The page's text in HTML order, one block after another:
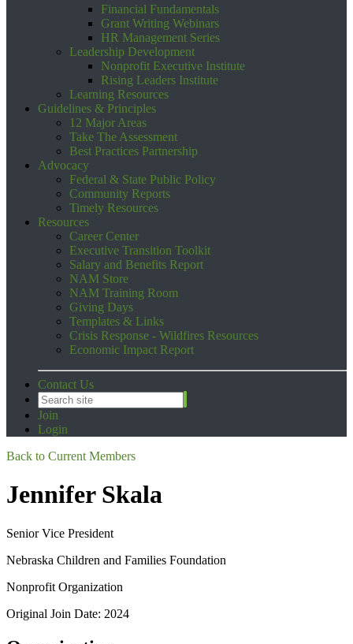
Financial Fundamentals
Grant Writing Webinars
HR Management Series
Leadership Development
Nonprofit Executive Institute
Rising Leaders Institute
Learning Resources
Guidelines & Principles
12 Major Areas
Take The Assessment
Best Practices Partnership
Advocacy
Federal & State Public Policy
Community Reports
Timely Resources
Resources
Career Center
Executive Transition Toolkit
Salary and Benefits Report
NAM Store
NAM Training Room
Giving Days
Templates & Links
Crisis Response - Wildfires Resources
Economic Impact Report
Contact Us
Join
Login
Back to Current Members
Jennifer Skala
Senior Vice President
Nebraska Children and Families Foundation
Nonprofit Organization
Original Join Date: 2024